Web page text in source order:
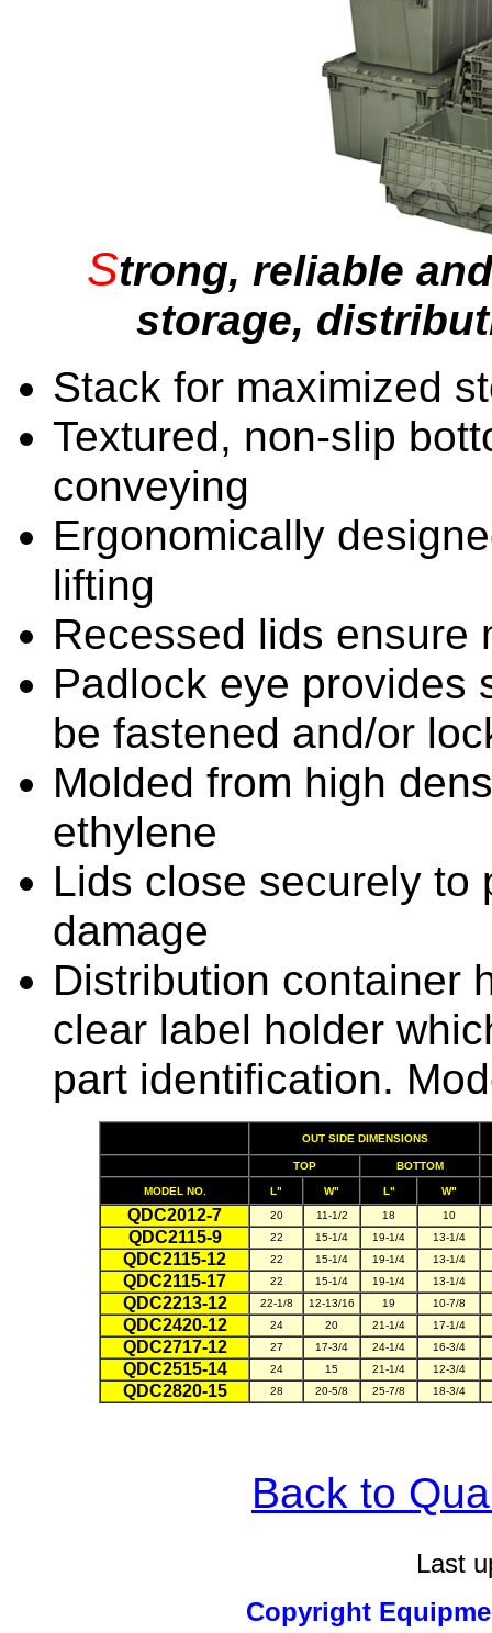
Strong, reliable
storage,
Stack for maximized
Textured, non-slip
conveying
Ergonomically
lifting
Recessed lids ensure
Padlock eye provides
be fastened and/or
Molded from high
ethylene
Lids close securely to
damage
Distribution container
clear label holder
part identification.
OUT SIDE DIMENSIONS
TOP BOTTOM
MODEL NO. L" W" L" W"
QDC2012-7 20 11-1/2 18 10
QDC2115-9 22 15-1/4 19-1/4 13-1/4
QDC2115-12 22 15-1/4 19-1/4 13-1/4
QDC2115-17 22 15-1/4 19-1/4 13-1/4
QDC2213-12 22-1/8 12-13/16 19 10-7/8
QDC2420-12 24 20 21-1/4 17-1/4
QDC2717-12 27 17-3/4 24-1/4 16-3/4
QDC2515-14 24 15 21-1/4 12-3/4
QDC2820-15 28 20-5/8 25-7/8 18-3/4
Back to
Last
Copyright